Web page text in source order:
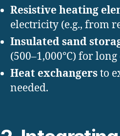
Resistive heating
electricity (e.g., from
Insulated sand
(500–1,000°C) for
Heat exchangersto
needed.